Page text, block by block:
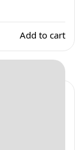
Add to cart